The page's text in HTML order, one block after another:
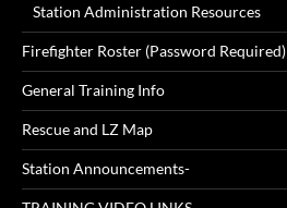
Station Administration Resources
Firefighter Roster (Password Required)
General Training Info
Rescue and LZ Map
Station Announcements-